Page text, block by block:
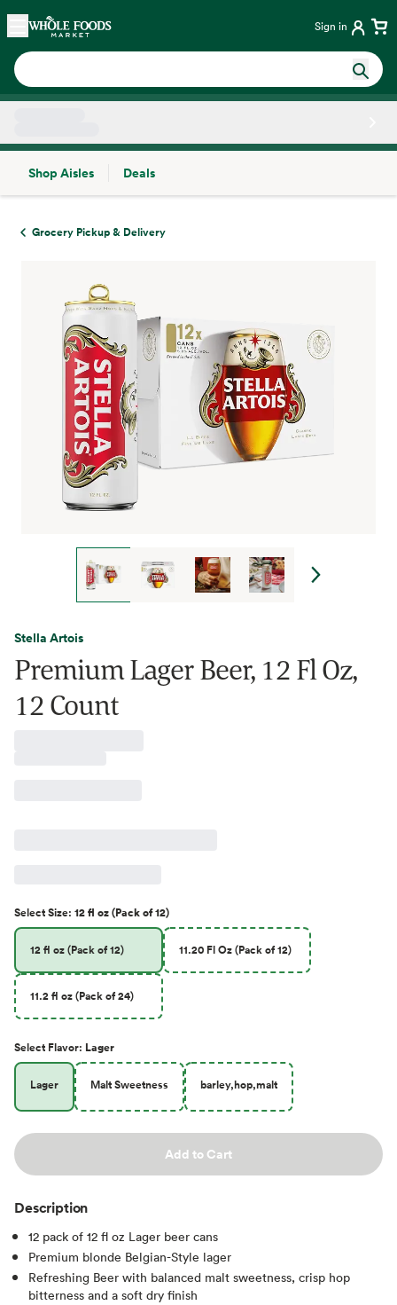
Skip main navigation
Home Sign in
Shop Aisles
Deals
Grocery Pickup & Delivery
Stella Artois
Premium Lager Beer, 12 Fl Oz,
12 Count
SelectSize: 12 fl oz (Pack of 12)
12 fl oz (Pack of 12) 11.20 Fl Oz (Pack of 12)
11.2 fl oz (Pack of 24)
Select Flavor: Lager
Lager Malt Sweetness barley,hop,malt
Add to Cart
Description
12 pack of 12 fl oz Lager beer cans
Premium blonde Belgian-Style lager
Refreshing Beer with balanced malt sweetness, crisp hop
bitterness and a soft dry finish